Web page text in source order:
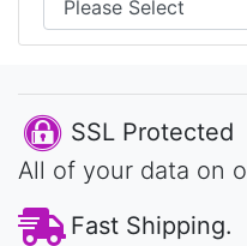
SSL Protected
All of your data on
Fast Shipping.